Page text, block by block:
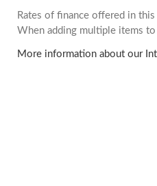
Rates of finance offered in
When adding multiple items
More information about our